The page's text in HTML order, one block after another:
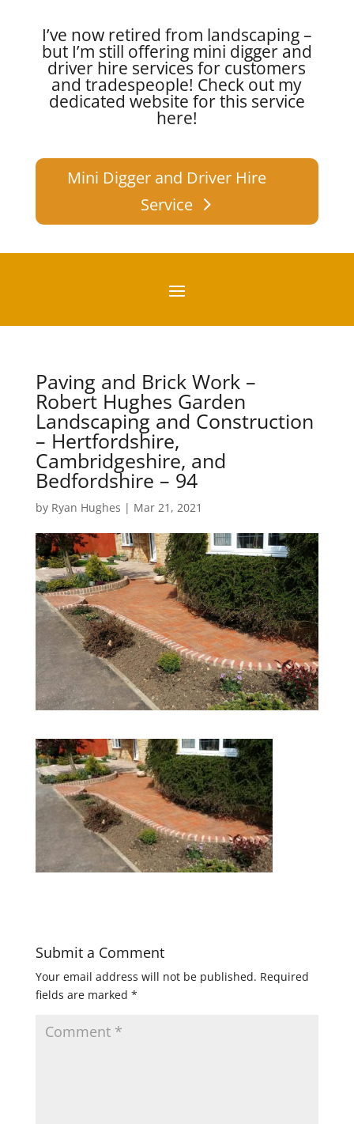
I’ve now retired from landscaping –
but I’m still offering mini digger and
driver hire services for customers
and tradespeople! Check out my
dedicated website for this service
here!
Mini Digger and Driver Hire
Service
Paving and Brick Work –
Robert Hughes Garden
Landscaping and Construction
– Hertfordshire,
Cambridgeshire, and
Bedfordshire – 94
by Ryan Hughes | Mar 21, 2021
Submit a Comment
Your email address will not be published. Required
fields are marked *